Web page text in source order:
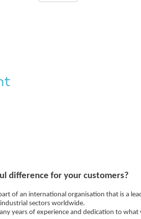
difference for your customers?
of an international organisation that is a
sectors worldwide.
years of experience and dedication to what